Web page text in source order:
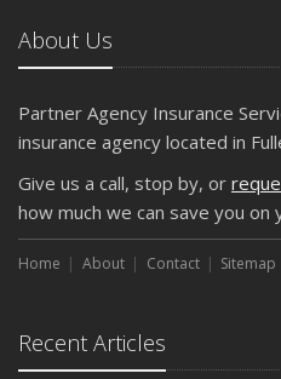
About Us
Partner Agency Insurance
insurance agency located in
Give us a call, stop by, or
how much we can save you on
Home About Contact Sitemap
Recent Articles